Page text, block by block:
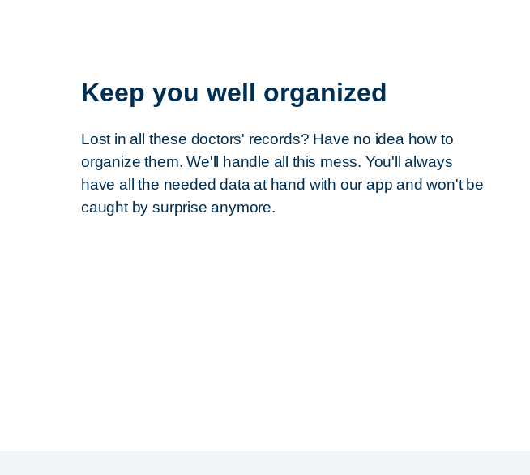
Keep you well organized
Lost in all these doctors' records? Have no idea how to
organize them. We'll handle all this mess. You'll always
have all the needed data at hand with our app and won't be
caught by surprise anymore.